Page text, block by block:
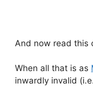
And now read this
When all that is as
inwardly invalid